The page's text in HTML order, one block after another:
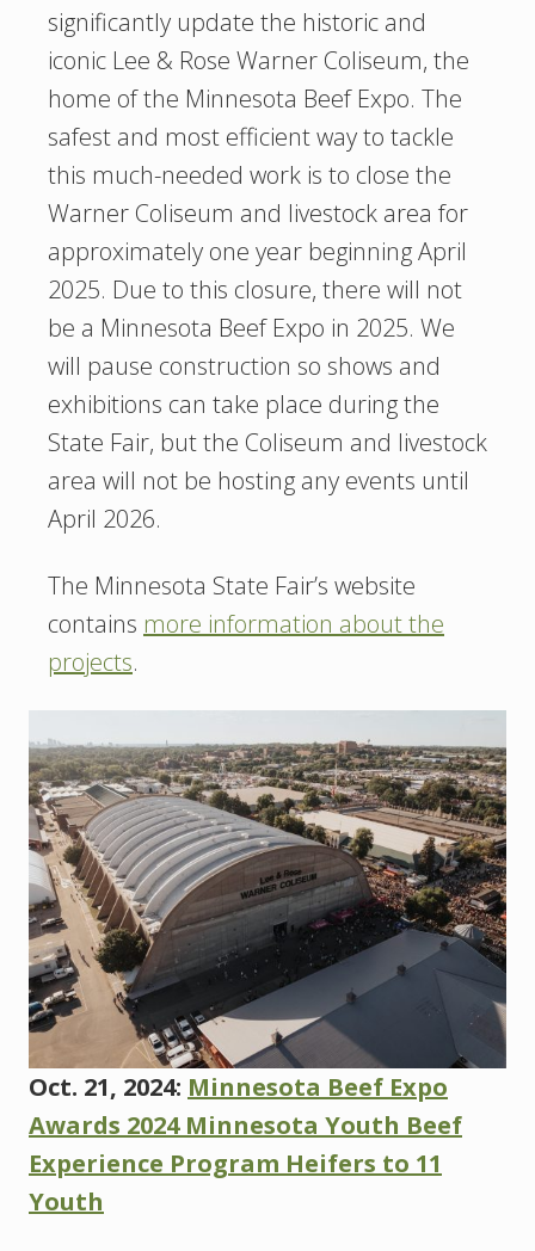
significantly update the historic and
iconic Lee & Rose Warner Coliseum, the
home of the Minnesota Beef Expo. The
safest and most efficient way to tackle
this much-needed work is to close the
Warner Coliseum and livestock area for
approximately one year beginning April
2025. Due to this closure, there will not
be a Minnesota Beef Expo in 2025. We
will pause construction so shows and
exhibitions can take place during the
State Fair, but the Coliseum and livestock
area will not be hosting any events until
April 2026.
The Minnesota State Fair’s website
contains more information about the
projects.
Oct. 21, 2024: Minnesota Beef Expo
Awards 2024 Minnesota Youth Beef
Experience Program Heifers to 11
Youth